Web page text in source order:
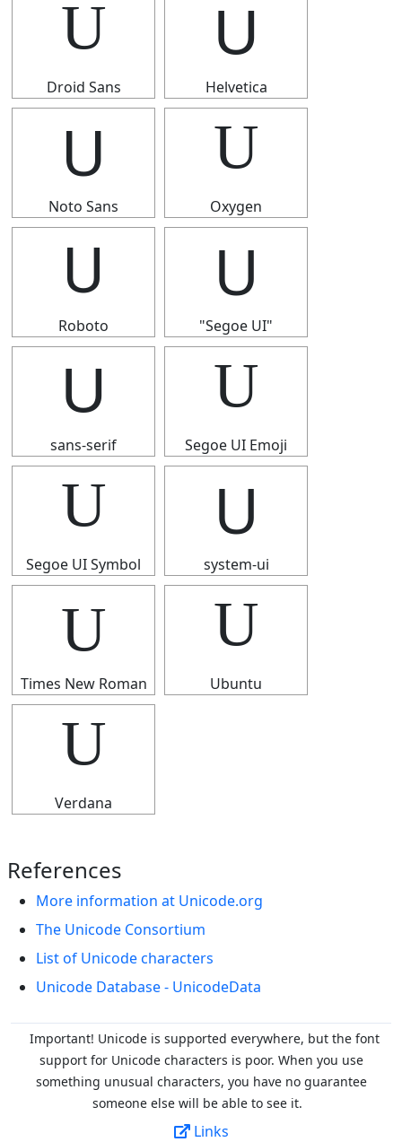
U
Droid Sans
U
Helvetica
U
Noto Sans
U
Oxygen
U
Roboto
U
"Segoe UI"
U
sans-serif
U
Segoe UI Emoji
U
Segoe UI Symbol
U
system-ui
U
Times New Roman
U
Ubuntu
U
Verdana
References
More information at Unicode.org
The Unicode Consortium
List of Unicode characters
Unicode Database - UnicodeData
Important! Unicode is supported everywhere, but the font
support for Unicode characters is poor. When you use
something unusual characters, you have no guarantee
someone else will be able to see it.
Links